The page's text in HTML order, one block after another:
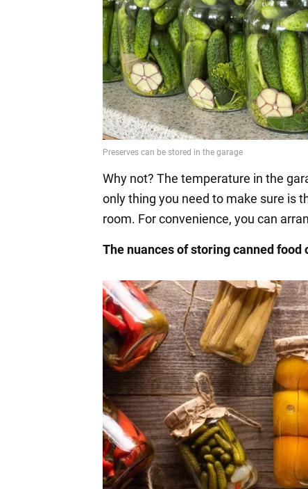
Why not? The temperature in the
only thing you need to make sure is
room. For convenience, you can
The nuances of storing canned food